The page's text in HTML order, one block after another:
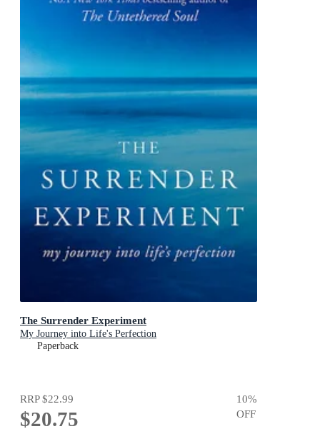
The Surrender Experiment
My Journey into Life's Perfection
Paperback
RRP$22.99
$20.75
10%
OFF